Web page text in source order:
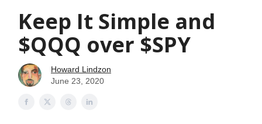
Keep It Simple and
$QQQ over $SPY
Howard Lindzon
June 23, 2020